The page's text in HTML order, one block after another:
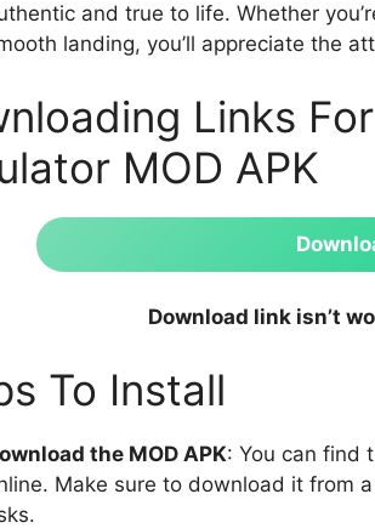
and true to life. Whether
landing, you’ll appreciate the
Links
MOD APK
Download link isn’t
To Install
the MOD APK: You can find
Make sure to download it from